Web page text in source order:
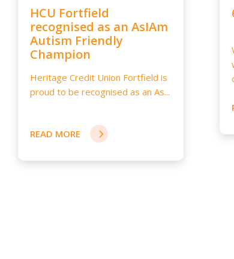
HCU Fortfield
recognised as an AsIAm
Autism Friendly
Champion
Heritage Credit Union Fortfield is
proud to be recognised as an As...
READ MORE